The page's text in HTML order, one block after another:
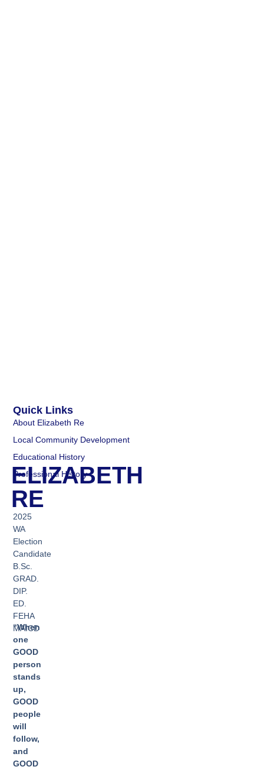
ELIZABETH
RE
2025
WA
Election
Candidate
B.Sc.
GRAD.
DIP.
ED.
FEHA
MAICD
“When
one
GOOD
person
stands
up,
GOOD
people
will
follow,
and
GOOD
Quick Links
About Elizabeth Re
Local Community Development
Educational History
Professional History